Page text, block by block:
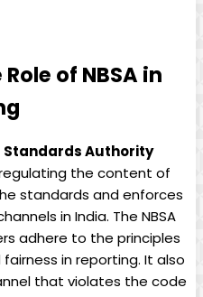
of NBSA in
Authority
regulating⁤ the content of
standards and enforces
in India. The NBSA
adhere to the principles‍
in reporting. It also
that violates the code